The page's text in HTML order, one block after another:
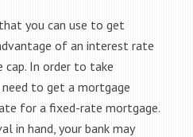
you can use to get
of an interest rate
In order to take
to get a mortgage
for a fixed-rate mortgage.
in hand, your bank may